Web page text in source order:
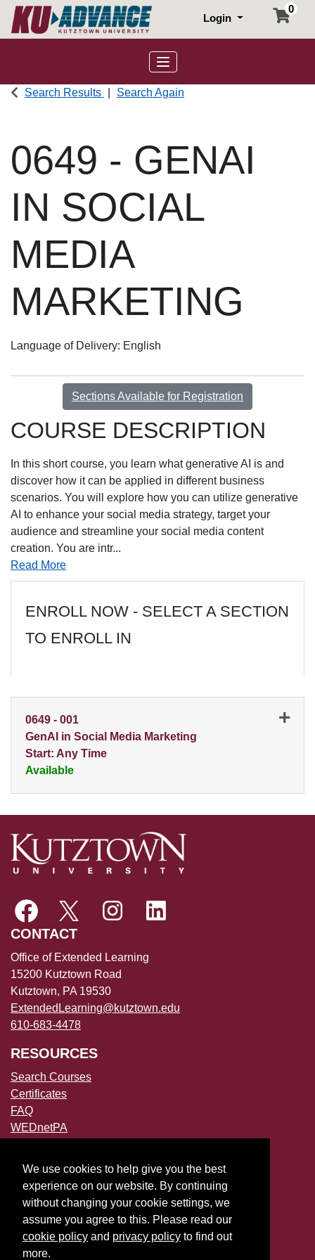
Login
0
Toggle navigation
Search Results Search Again
0649 - GENAI
IN SOCIAL
MEDIA
MARKETING
Language of Delivery English
Sections Available for Registration
COURSE DESCRIPTION
In this short course, you learn what generative AI is and
discover how it can be applied in different business
scenarios. You will explore how you can utilize generative
AI to enhance your social media strategy, target your
audience and streamline your social media content
creation. You are intr...
Read More
ENROLL NOW - SELECT A SECTION
TO ENROLL IN
0649 - 001
GenAI in Social Media Marketing
Start: Any Time
Available
CONTACT
Office of Extended Learning
15200 Kutztown Road
Kutztown, PA 19530
ExtendedLearning@kutztown.edu
610-683-4478
RESOURCES
Search Courses
Certificates
FAQ
WEDnetPA
Accessibility
Privacy Policies
We use cookies to help give you the best
experience on our website. By continuing
without changing your cookie settings, we
assume you agree to this. Please read our
cookie policy and privacy policy to find out
more.